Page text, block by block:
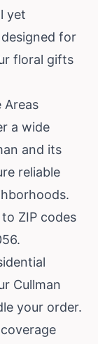
yet
for
floral gifts
Areas
a wide
and its
reliable
ZIP codes
Cullman
your order.